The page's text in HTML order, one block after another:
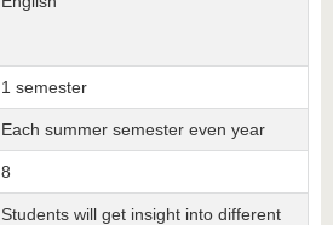
1 semester
Each summer semester even year
8
Students will get insight into different